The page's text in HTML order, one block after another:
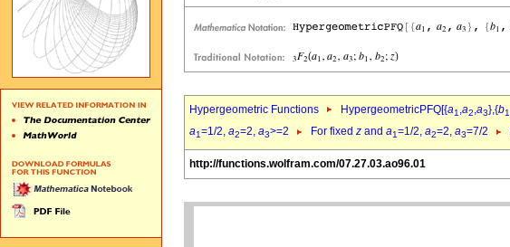
Hypergeometric Functions HypergeometricPFQ[{a1,a2,a3},{b1
a1=1/2, a2=2, a3>=2 For fixed z and a1=1/2, a2=2, a3=7/2
http://functions.wolfram.com/07.27.03.ao96.01